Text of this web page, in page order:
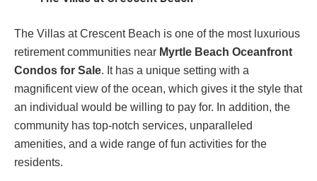
The Villas at Crescent Beach is one of the most luxurious
retirement communities near Myrtle Beach Oceanfront
Condos for Sale. It has a unique setting with a
magnificent view of the ocean, which gives it the style that
an individual would be willing to pay for. In addition, the
community has top-notch services, unparalleled
amenities, and a wide range of fun activities for the
residents.